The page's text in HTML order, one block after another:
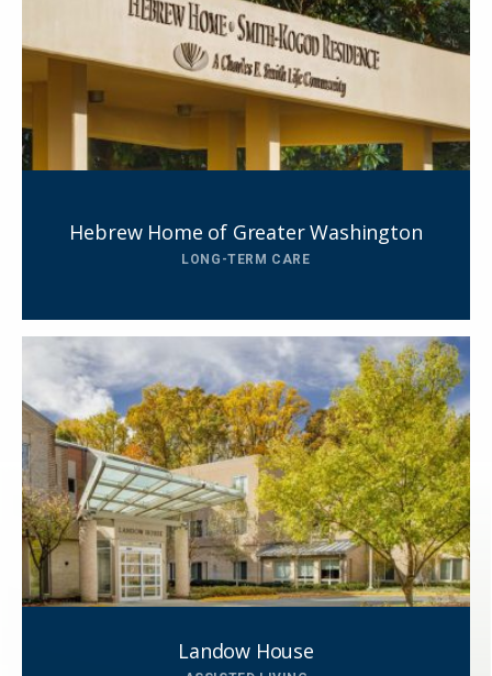
Hebrew Home of Greater Washington
LONG-TERM CARE
Landow House
Close
SEND A MESSAGE VIA THE FORM